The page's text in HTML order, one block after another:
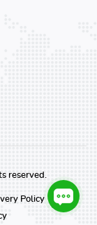
reserved.
Policy